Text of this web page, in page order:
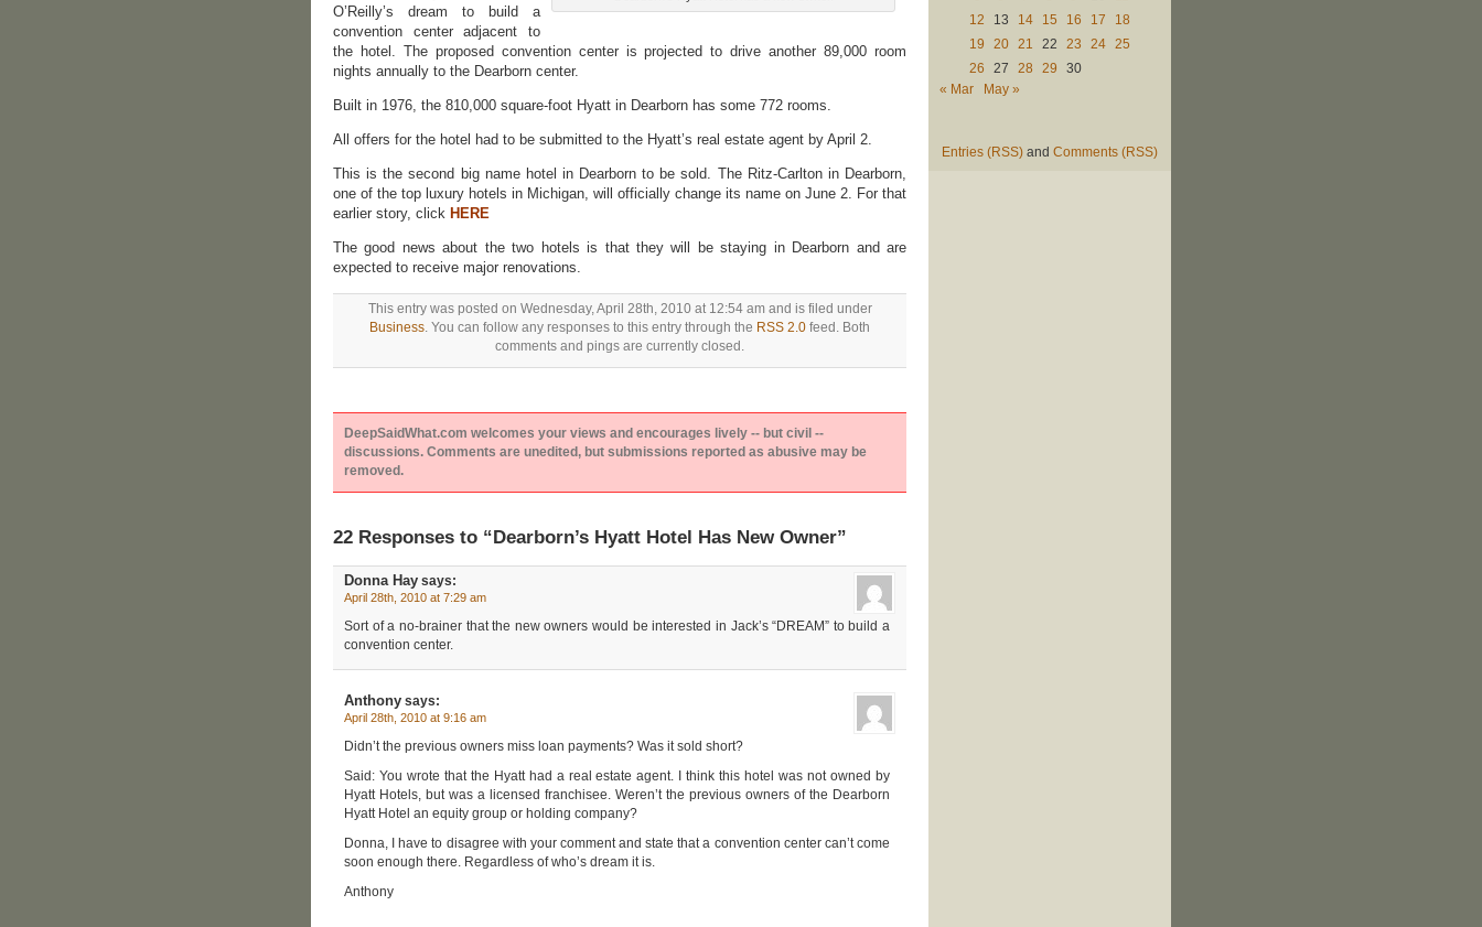
O’Reilly’s dream to build a
convention center adjacent to
the hotel. The proposed convention center is projected to drive another 89,000 room
nights annually to the Dearborn center.
Built in 1976, the 810,000 square-foot Hyatt in Dearborn has some 772 rooms.
All offers for the hotel had to be submitted to the Hyatt’s real estate agent by April 2.
This is the second big name hotel in Dearborn to be sold. The Ritz-Carlton in Dearborn,
one of the top luxury hotels in Michigan, will officially change its name on June 2. For that
earlier story, click HERE
The good news about the two hotels is that they will be staying in Dearborn and are
expected to receive major renovations.
This entry was posted on Wednesday, April 28th, 2010 at 12:54 am and is filed under
Business . You can follow any responses to this entry through the RSS 2.0 feed. Both
comments and pings are currently closed.
DeepSaidWhat.com welcomes your views and encourages lively -- but civil --
discussions. Comments are unedited, but submissions reported as abusive may be
removed.
22 Responses to “Dearborn’s Hyatt Hotel Has New Owner”
Donna Hay says:
April 28th, 2010 at 7:29 am
Sort of a no-brainer that the new owners would be interested in Jack’s “DREAM” to build a
convention center.
Anthony says:
April 28th, 2010 at 9:16 am
Didn’t the previous owners miss loan payments? Was it sold short?
Said: You wrote that the Hyatt had a real estate agent. I think this hotel was not owned by
Hyatt Hotels, but was a licensed franchisee. Weren’t the previous owners of the Dearborn
Hyatt Hotel an equity group or holding company?
Donna, I have to disagree with your comment and state that a convention center can’t come
soon enough there. Regardless of who’s dream it is.
Anthony
12
13 14 15 16 17
18
19
20 21 22 23 24
25
26
27 28 29
30
« Mar
May »
Entries (RSS) and Comments (RSS)